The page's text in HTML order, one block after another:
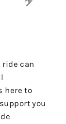
ride can
here to
you